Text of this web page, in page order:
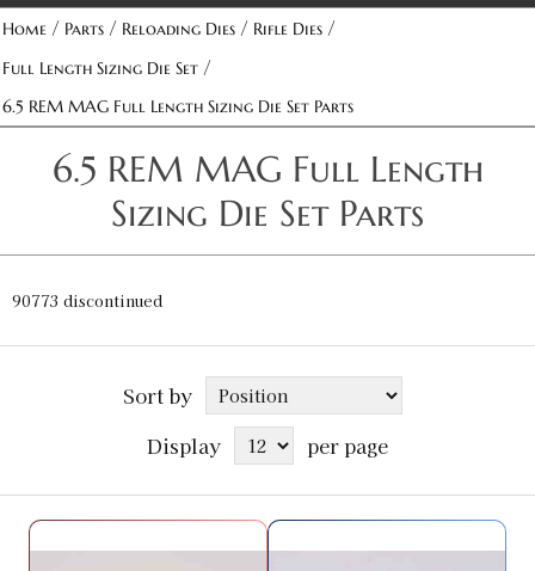
Home / Parts / Reloading Dies / Rifle Dies /
Full Length Sizing Die Set /
6.5 REM MAG Full Length Sizing Die Set Parts
6.5 REM MAG Full Length
Sizing Die Set Parts
90773 discontinued
Sort by
Display
per page